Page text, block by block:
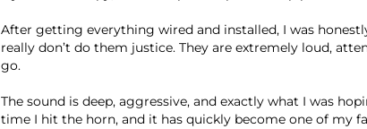
After getting everything wired and installed, I was
really don’t do them justice. They are extremely loud,
go.
The sound is deep, aggressive, and exactly what I was
time I hit the horn, and it has quickly become one of my